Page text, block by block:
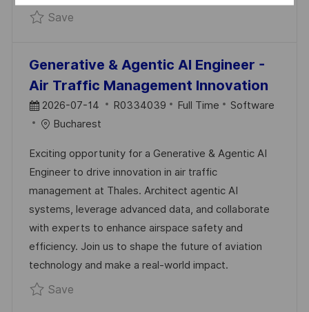
SaveSave Java Developer | Build Systems That
Generative & Agentic AI Engineer -
Air Traffic Management Innovation
P
O
T
E
D
D
A
T
E
2026-07-14
J
I
D
R0334039 Full Time
C
E
O
R
Y
Software
Bucharest
Exciting opportunity for a Generative & Agentic AI
Engineer to drive innovation in air traffic
management at Thales. Architect agentic AI
systems, leverage advanced data, and collaborate
with experts to enhance airspace safety and
efficiency. Join us to shape the future of aviation
technology and make a real-world impact.
SaveSave Generative & Agentic AI Engineer -